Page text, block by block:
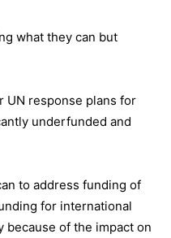
what they can but
UN response plans for
underfunded and
to address funding of
for international
because of the impact on